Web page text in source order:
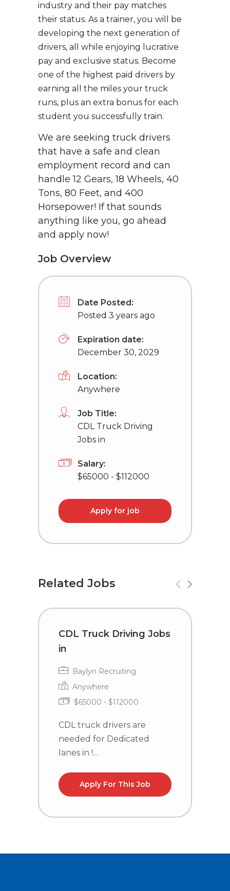
industry and their pay matches
their status. As a trainer, you will be
developing the next generation of
drivers, all while enjoying lucrative
pay and exclusive status. Become
one of the highest paid drivers by
earning all the miles your truck
runs, plus an extra bonus for each
student you successfully train.
We are seeking truck drivers
that have a safe and clean
employment record and can
handle 12 Gears, 18 Wheels, 40
Tons, 80 Feet, and 400
Horsepower! If that sounds
anything like you, go ahead
and apply now!
Job Overview
Date Posted:
Posted 3 years ago
Expiration date:
December 30, 2029
Location:
Anywhere
Job Title:
CDL Truck Driving
Jobs in
Salary:
$65000 - $112000
Apply for job
Related Jobs
CDL Truck Driving Jobs
in
Baylyn Recruiting
Anywhere
$65000 - $112000
CDL truck drivers are
needed for Dedicated
lanes in !...
Apply For This Job